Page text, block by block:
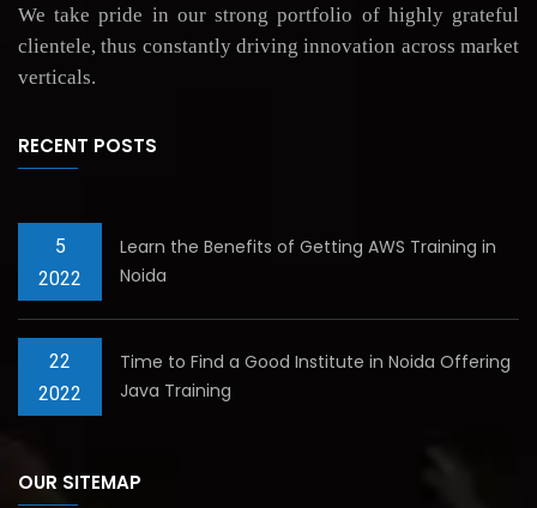
We take pride in our strong portfolio of highly grateful
clientele, thus constantly driving innovation across market
verticals.
RECENT POSTS
5
2022
Learn the Benefits of Getting AWS Training in
Noida
22
2022
Time to Find a Good Institute in Noida Offering
Java Training
OUR SITEMAP